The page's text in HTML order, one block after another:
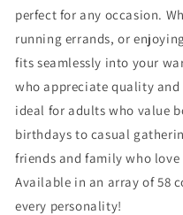
perfect for any occasion.
running errands, or
fits seamlessly into your
who appreciate quality
ideal for adults who value
birthdays to casual
friends and family who
Available in an array of 58
every personality!